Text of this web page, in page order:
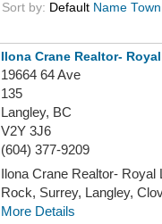
Sort by: Default Name Town
Ilona Crane Realtor-
19664 64 Ave
135
Langley, BC
V2Y 3J6
(604) 377-9209
Ilona Crane Realtor-
Rock, Surrey, Langley,
More Details